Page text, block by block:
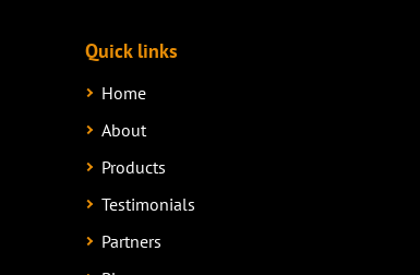
Quick links
Home
About
Products
Testimonials
Partners